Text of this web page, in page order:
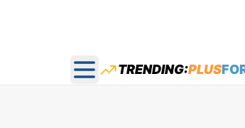
Open main menu
TRENDING:PLUS